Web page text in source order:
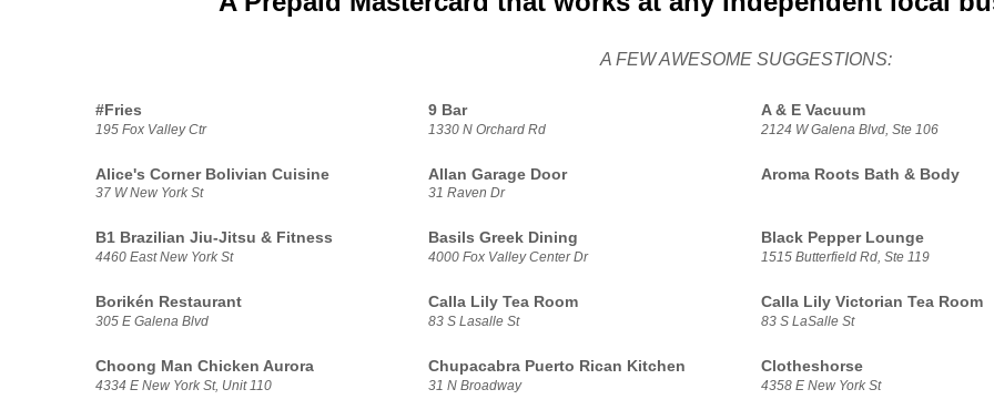
A FEW AWESOME SUGGESTIONS:
#Fries
195 Fox Valley Ctr
9 Bar
1330 N Orchard Rd
A & E Vacuum
2124 W Galena Blvd, Ste 106
Alice's Corner Bolivian Cuisine
37 W New York St
Allan Garage Door
31 Raven Dr
Aroma Roots Bath & Body
B1 Brazilian Jiu-Jitsu & Fitness
4460 East New York St
Basils Greek Dining
4000 Fox Valley Center Dr
Black Pepper Lounge
1515 Butterfield Rd, Ste 119
Borikén Restaurant
305 E Galena Blvd
Calla Lily Tea Room
83 S Lasalle St
Calla Lily Victorian Tea Room
83 S LaSalle St
Choong Man Chicken Aurora
4334 E New York St, Unit 110
Chupacabra Puerto Rican Kitchen
31 N Broadway
Clotheshorse
4358 E New York St